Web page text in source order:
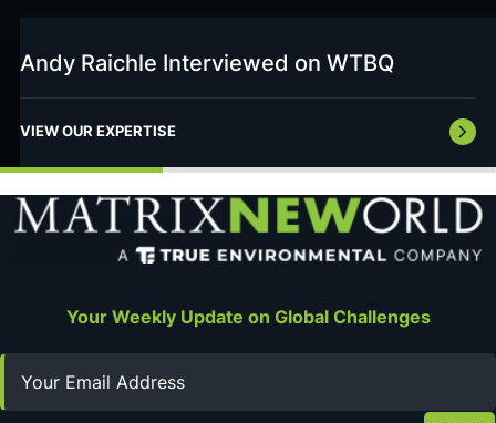
Andy Raichle Interviewed on WTBQ
VIEW OUR EXPERTISE
Your Weekly Update on Global Challenges